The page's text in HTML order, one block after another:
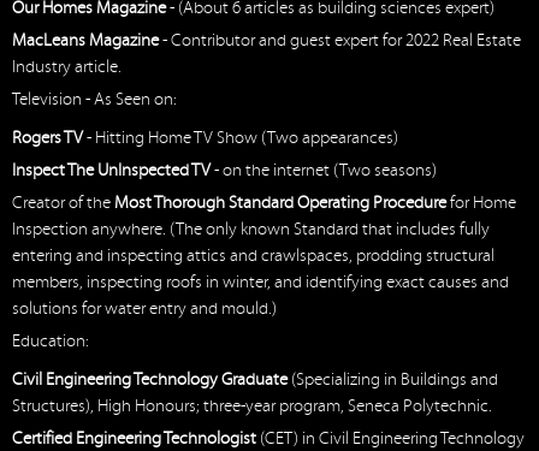
Our Homes Magazine- (About 6 articles as building sciences expert)
MacLeans Magazine- Contributor and guest expert for 2022 Real Estate
Industry article.
Television - As Seen on:
Rogers TV- Hitting Home TV Show (Two appearances)
Inspect The UnInspected TV- on the internet (Two seasons)
Creator of the Most Thorough Standard Operating Procedurefor Home
Inspection anywhere. (The only known Standard that includes fully
entering and inspecting attics and crawlspaces, prodding structural
members, inspecting roofs in winter, and identifying exact causes and
solutions for water entry and mould.)
Education:
Civil Engineering Technology Graduate(Specializing in Buildings and
Structures), High Honours; three-year program, Seneca Polytechnic.
Certified Engineering Technologist (CET) in Civil Engineering Technology